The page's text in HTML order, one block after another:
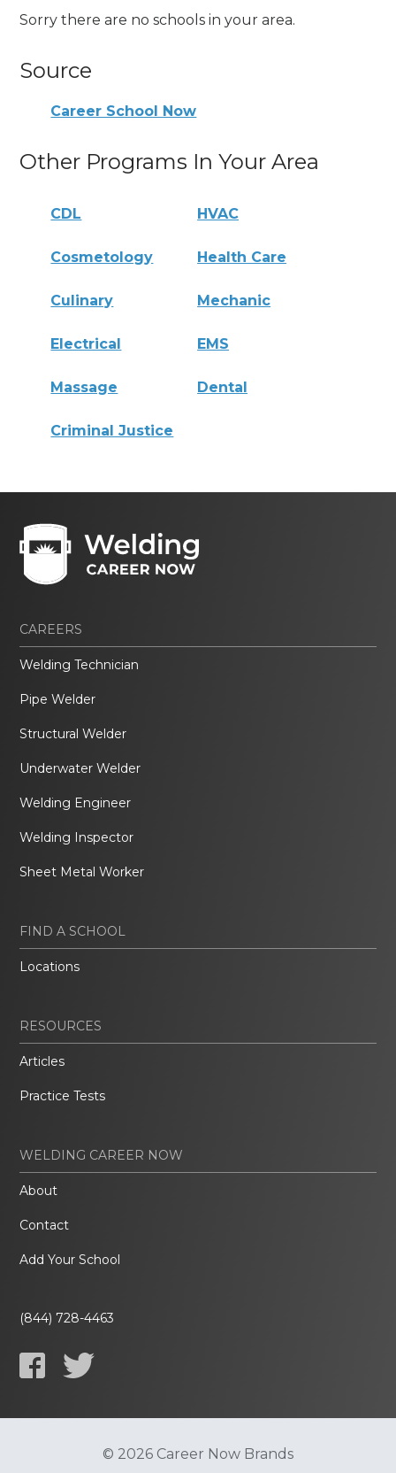
Sorry there are no schools in your area.
Source
Career School Now
Other Programs In Your Area
CDL HVAC
Cosmetology Health Care
Culinary Mechanic
Electrical EMS
Massage Dental
Criminal Justice
CAREERS
Welding Technician
Pipe Welder
Structural Welder
Underwater Welder
Welding Engineer
Welding Inspector
Sheet Metal Worker
FIND A SCHOOL
Locations
RESOURCES
Articles
Practice Tests
WELDING CAREER NOW
About
Contact
Add Your School
(844) 728-4463
© 2026 Career Now Brands